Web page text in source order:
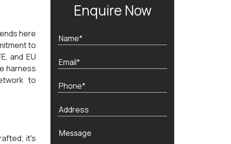
here
to
and EU
harness
to
it's
Enquire Now